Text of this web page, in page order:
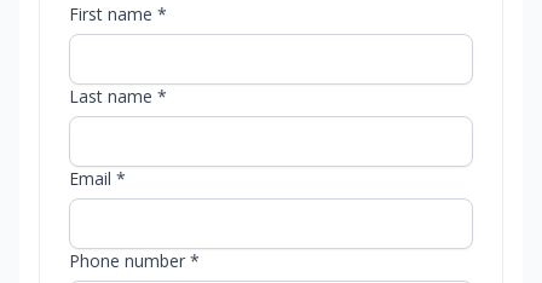
First name *
Last name *
Email *
Phone number *